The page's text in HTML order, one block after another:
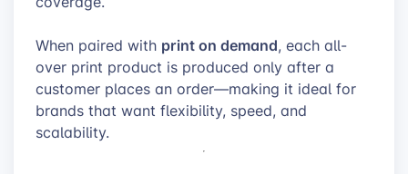
When paired with print on demand, each all-
over print product is produced only after a
customer places an order—making it ideal for
brands that want flexibility, speed, and
scalability.